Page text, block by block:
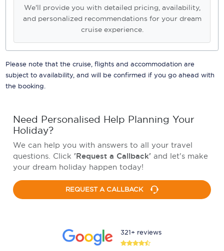
We'll provide you with detailed pricing, availability,
and personalized recommendations for your dream
cruise experience.
Please note that the cruise, flights and accommodation are
subject to availability, and will be confirmed if you go ahead with
the booking.
Need Personalised Help Planning Your
Holiday?
We can help you with answers to all your travel
questions. Click 'Request a Callback' and let's make
your dream holiday happen today!
REQUEST A CALLBACK
321+ reviews